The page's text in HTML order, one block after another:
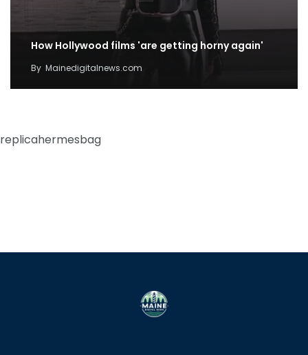
How Hollywood films 'are getting horny again'
By Mainedigitalnews.com
replicahermesbag